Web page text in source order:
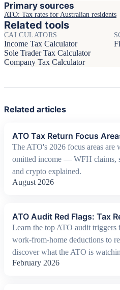
Primary sources
ATO: Tax rates for Australian residents
Related tools
CALCULATORS
Income Tax Calculator
Sole Trader Tax Calculator
Company Tax Calculator
Related articles
ATO Tax Return Focus
The ATO's 2026 focus areas are
omitted income — WFH claims,
and crypto explained.
August 2026
ATO Audit Red Flags: Tax
Learn the top ATO audit triggers
work-from-home deductions to
discover what the ATO is
February 2026